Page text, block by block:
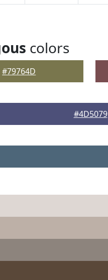
colors
#79764D
#4D5079